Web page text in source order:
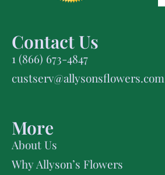
Contact Us
1 (866) 673-4847
custserv@allysonsflowers.com
More
About Us
Why Allyson’s Flowers